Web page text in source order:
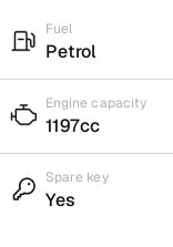
Fuel
Petrol
Engine capacity
1197cc
Spare key
Yes